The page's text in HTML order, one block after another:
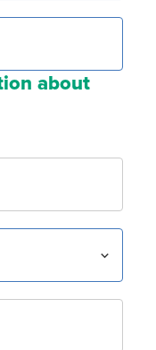
about